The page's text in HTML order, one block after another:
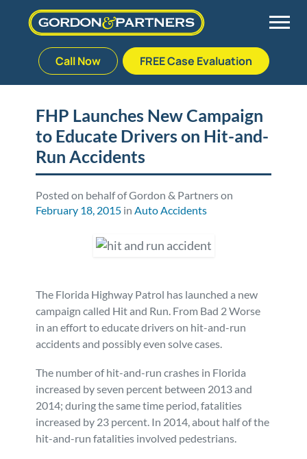
to
Call Now FREE Case Evaluation
Palm Beach Gardens
Plantation
Stuart
West Palm Beach
Vehicle Accidents
Medical Malpractice
Nursing Home Abuse
Bedsores/Pressure Sores/Ulcers
Premises Liability
Personal Injury
Workers’ Compensation
Veterans Benefits
Admiralty & Maritime Law
Meet Our Team
Veterans Affairs Team
Testimonials
Blog
FAQ
Careers
Defective Drug
Defective Medical Devices
Defective Products
RECALLS & ANNOUNCEMENTS
Consumer Fraud
FHP Launches New Campaign
to Educate Drivers on Hit-and-
Run Accidents
Posted on behalf of Gordon & Partners on
February 18, 2015 inAuto Accidents
The Florida Highway Patrol has launched a new
campaign called Hit and Run. From Bad 2 Worse
in an effort to educate drivers on hit-and-run
accidents and possibly even solve cases.
The number of hit-and-run crashes in Florida
increased by seven percent between 2013 and
2014; during the same time period, fatalities
increased by 23 percent. In 2014, about half of the
hit-and-run fatalities involved pedestrians.